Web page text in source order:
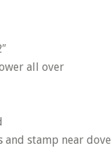
all over
stamp near dove